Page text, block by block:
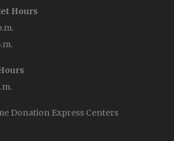
Hours
Donation Express Centers